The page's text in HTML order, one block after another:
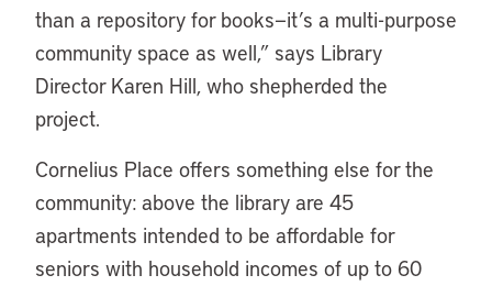
than a repository for books—it’s a multi-purpose
community space as well,” says Library
Director Karen Hill, who shepherded the
project.
Cornelius Place offers something else for the
community: above the library are 45
apartments intended to be affordable for
seniors with household incomes of up to 60